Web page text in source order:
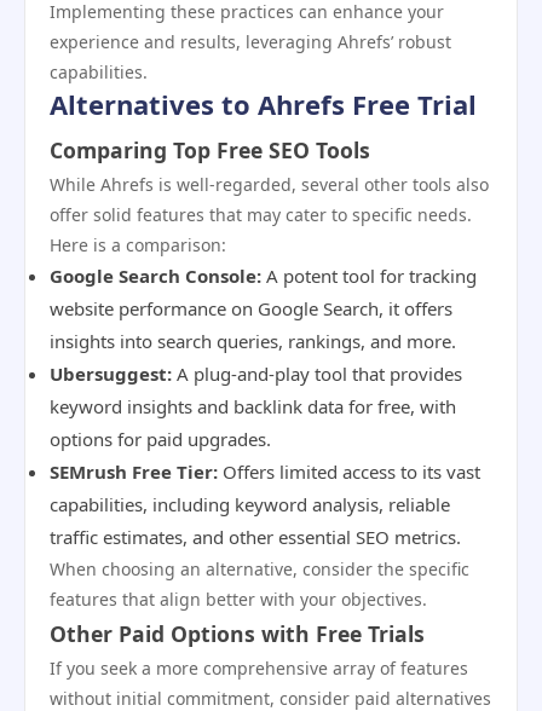
Implementing these practices can enhance your
experience and results, leveraging Ahrefs’ robust
capabilities.
Alternatives to Ahrefs Free Trial
Comparing Top Free SEO Tools
While Ahrefs is well-regarded, several other tools also
offer solid features that may cater to specific needs.
Here is a comparison:
Google Search Console: A potent tool for tracking
website performance on Google Search, it offers
insights into search queries, rankings, and more.
Ubersuggest: A plug-and-play tool that provides
keyword insights and backlink data for free, with
options for paid upgrades.
SEMrush Free Tier: Offers limited access to its vast
capabilities, including keyword analysis, reliable
traffic estimates, and other essential SEO metrics.
When choosing an alternative, consider the specific
features that align better with your objectives.
Other Paid Options with Free Trials
If you seek a more comprehensive array of features
without initial commitment, consider paid alternatives